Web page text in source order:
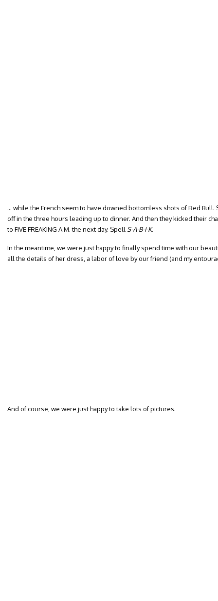
… while the French seem to have downed bottomless shots of Red Bull.
off in the three hours leading up to dinner. And then they kicked their
to FIVE FREAKING A.M. the next day. Spell S-A-B-I-K.
In the meantime, we were just happy to finally spend time with our
all the details of her dress, a labor of love by our friend (and my
And of course, we were just happy to take lots of pictures.